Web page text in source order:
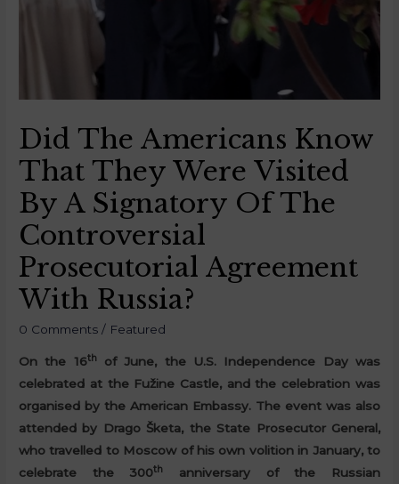
Did The Americans Know
That They Were Visited
By A Signatory Of The
Controversial
Prosecutorial Agreement
With Russia?
0 Comments / Featured
On the 16th
of June, the U.S. Independence Day was
celebrated at the Fužine Castle, and the celebration was
organised by the American Embassy. The event was also
attended by Drago Šketa, the State Prosecutor General,
who travelled to Moscow of his own volition in January, to
celebrate the 300th
anniversary of the Russian